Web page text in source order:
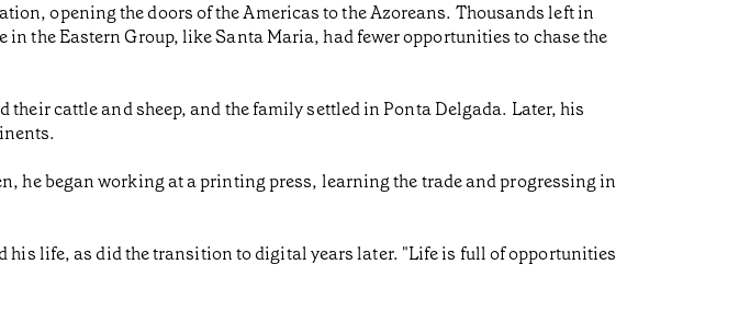
opening the doors of the Americas to the Azoreans. Thousands left in
the Eastern Group, like Santa Maria, had fewer opportunities to chase the
cattle and sheep, and the family settled in Ponta Delgada. Later, his
he began working at a printing press, learning the trade and progressing in
life, as did the transition to digital years later. "Life is full of opportunities